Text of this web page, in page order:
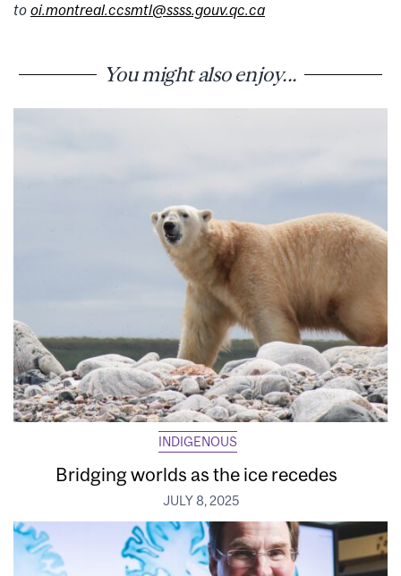
to oi.montreal.ccsmtl@ssss.gouv.qc.ca
You might also enjoy...
INDIGENOUS
Bridging worlds as the ice recedes
JULY 8, 2025